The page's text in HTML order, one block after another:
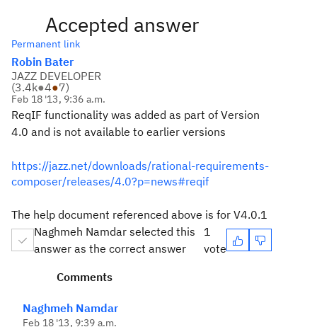
Accepted answer
Permanent link
Robin Bater
JAZZ DEVELOPER
(3.4k●4●7)
Feb 18 '13, 9:36 a.m.
ReqIF functionality was added as part of Version
4.0 and is not available to earlier versions
https://jazz.net/downloads/rational-requirements-
composer/releases/4.0?p=news#reqif
The help document referenced above is for V4.0.1
Naghmeh Namdar selected this
answer as the correct answer
1
vote
Comments
Naghmeh Namdar
Feb 18 '13, 9:39 a.m.